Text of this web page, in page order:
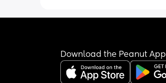
Download the Peanut App